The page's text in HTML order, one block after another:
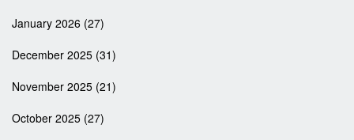
January 2026 (27)
December 2025 (31)
November 2025 (21)
October 2025 (27)